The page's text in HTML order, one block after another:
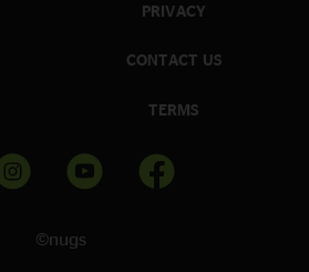
PRIVACY
CONTACT US
TERMS
©nugs